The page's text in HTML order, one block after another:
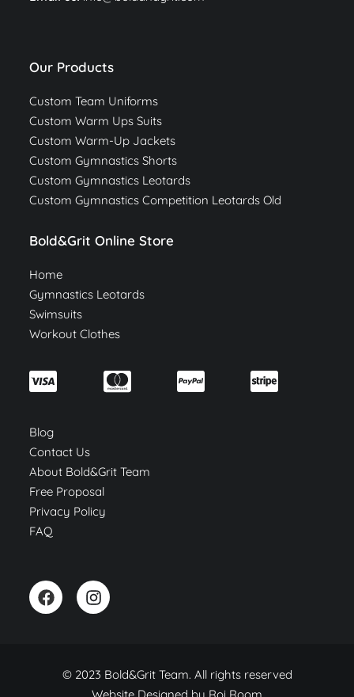
Our Products
Custom Team Uniforms
Custom Warm Ups Suits
Custom Warm-Up Jackets
Custom Gymnastics Shorts
Custom Gymnastics Leotards
Custom Gymnastics Competition Leotards Old
Bold&Grit Online Store
Home
Gymnastics Leotards
Swimsuits
Workout Clothes
Blog
Contact Us
About Bold&Grit Team
Free Proposal
Privacy Policy
FAQ
© 2023 Bold&Grit Team. All rights reserved
Website Designed by Roi Room